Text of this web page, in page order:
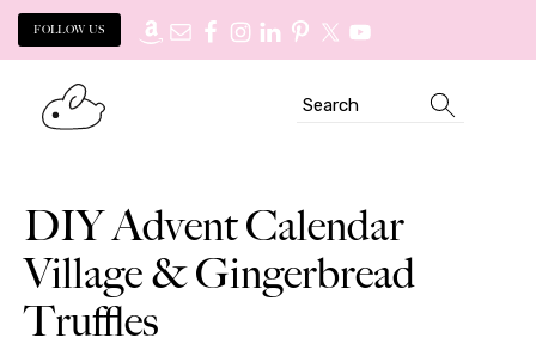
FOLLOW US
primary
Search
DIY Advent Calendar
Village & Gingerbread
Truffles